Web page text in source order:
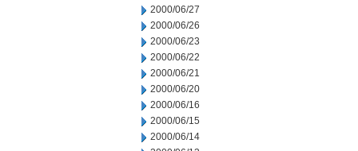
2000/06/27
2000/06/26
2000/06/23
2000/06/22
2000/06/21
2000/06/20
2000/06/16
2000/06/15
2000/06/14